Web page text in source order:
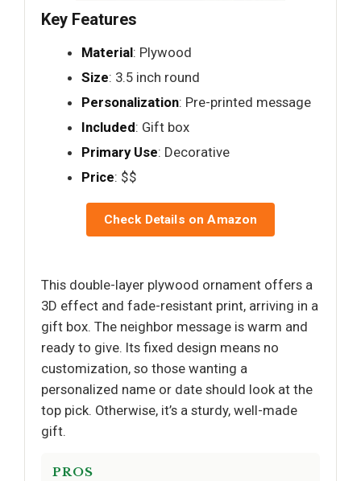
Key Features
Material: Plywood
Size: 3.5 inch round
Personalization: Pre-printed message
Included: Gift box
Primary Use: Decorative
Price: $$
Check Details on Amazon
This double-layer plywood ornament offers a
3D effect and fade-resistant print, arriving in a
gift box. The neighbor message is warm and
ready to give. Its fixed design means no
customization, so those wanting a
personalized name or date should look at the
top pick. Otherwise, it’s a sturdy, well-made
gift.
PROS